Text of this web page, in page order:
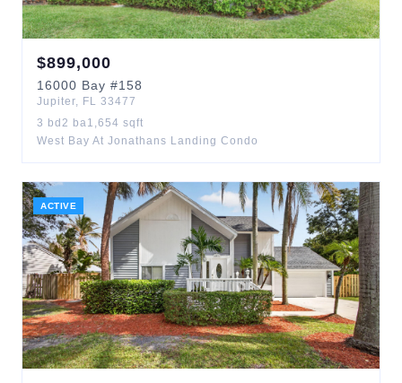
$899,000
16000 Bay #158
Jupiter, FL 33477
3 bd 2 ba1,654 sqft
West Bay At Jonathans Landing Condo
ACTIVE